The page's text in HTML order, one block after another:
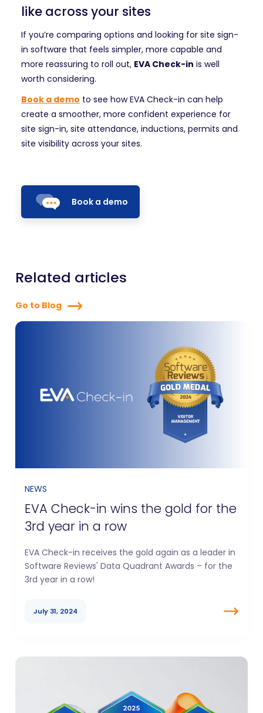
like across your sites
If you’re comparing options and looking for site sign-
in software that feels simpler, more capable and
more reassuring to roll out, EVA Check-in is well
worth considering.
Book a demo to see how EVA Check-in can help
create a smoother, more confident experience for
site sign-in, site attendance, inductions, permits and
site visibility across your sites.
Book a demo
Related articles
Go to Blog
NEWS
EVA Check-in wins the gold for the
3rd year in a row
EVA Check-in receives the gold again as a leader in
Software Reviews' Data Quadrant Awards – for the
3rd year in a row!
July 31, 2024